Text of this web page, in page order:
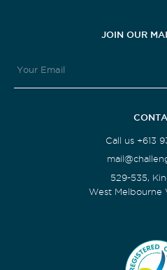
JOIN OUR
Call us +613
529-535,
West Melbourne